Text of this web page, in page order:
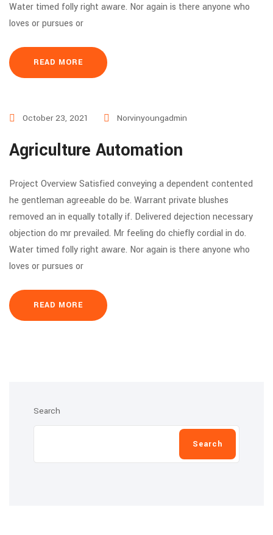
Water timed folly right aware. Nor again is there anyone who
loves or pursues or
READ MORE
October 23, 2021 Norvinyoungadmin
Agriculture Automation
Project Overview Satisfied conveying a dependent contented
he gentleman agreeable do be. Warrant private blushes
removed an in equally totally if. Delivered dejection necessary
objection do mr prevailed. Mr feeling do chiefly cordial in do.
Water timed folly right aware. Nor again is there anyone who
loves or pursues or
READ MORE
Search
Search